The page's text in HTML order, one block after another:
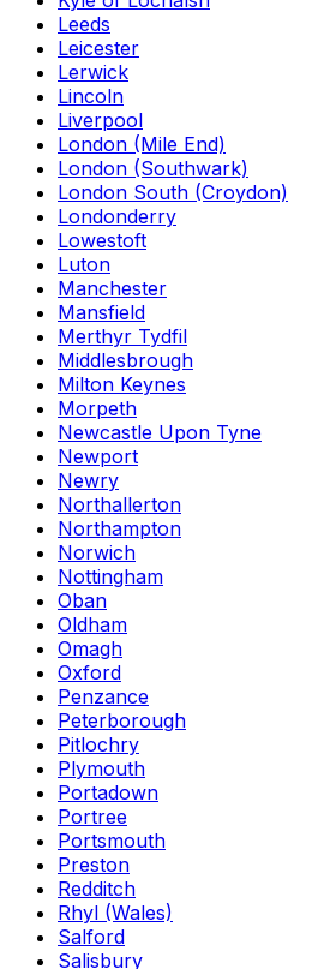
Leeds
Leicester
Lerwick
Lincoln
Liverpool
London (Mile End)
London (Southwark)
London South (Croydon)
Londonderry
Lowestoft
Luton
Manchester
Mansfield
Merthyr Tydfil
Middlesbrough
Milton Keynes
Morpeth
Newcastle Upon Tyne
Newport
Newry
Northallerton
Northampton
Norwich
Nottingham
Oban
Oldham
Omagh
Oxford
Penzance
Peterborough
Pitlochry
Plymouth
Portadown
Portree
Portsmouth
Preston
Redditch
Rhyl (Wales)
Salford
Salisbury